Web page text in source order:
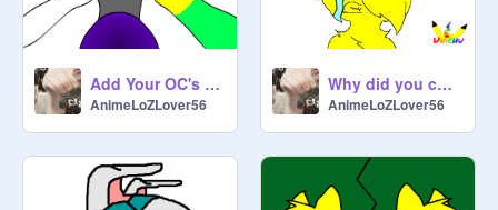
Add Your OC's Paw! remix remix
AnimeLoZLover56
Why did you change? CC ((OPEN)) remix
AnimeLoZLover56